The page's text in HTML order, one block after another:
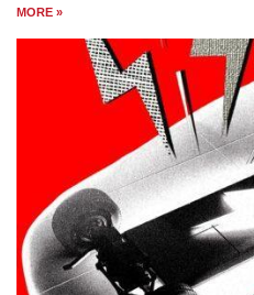
MORE »